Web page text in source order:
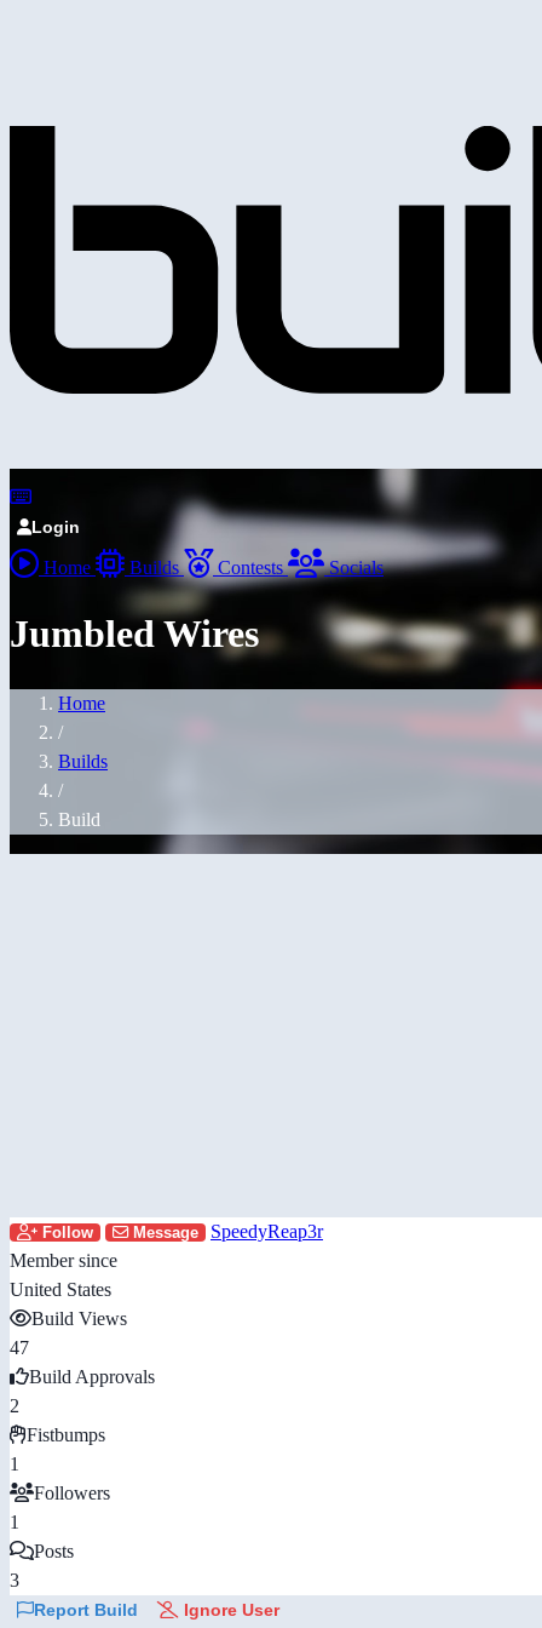
Login
Home Builds Contests Socials
Jumbled Wires
Home
/
Builds
/
Build
Follow Message
SpeedyReap3r
Member since
United States
Build Views
47
Build Approvals
2
Fistbumps
1
Followers
1
Posts
3
Report Build Ignore User